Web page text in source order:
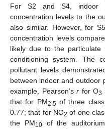
For S2 and S4, indoor
concentration levels to the
also similar. However, for
concentration levels
likely due to the
conditioning system. The
pollutant levels
between indoor and outdoor
example, Pearson’sr for O3
that for PM2.5 of three
0.77; that for NO2 of one
the PM10of the